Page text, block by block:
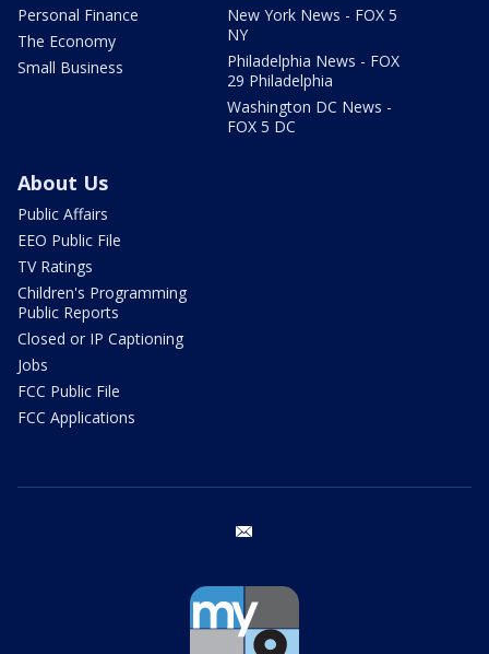
Personal Finance
The Economy
Small Business
New York News - FOX 5
NY
Philadelphia News - FOX
29 Philadelphia
Washington DC News -
FOX 5 DC
About Us
Public Affairs
EEO Public File
TV Ratings
Children's Programming
Public Reports
Closed or IP Captioning
Jobs
FCC Public File
FCC Applications